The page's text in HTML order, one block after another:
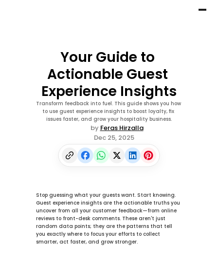
Your Guide to
Actionable Guest
Experience Insights
Transform feedback into fuel. This guide shows you how
to use guest experience insights to boost loyalty, fix
issues faster, and grow your hospitality business.
by Feras Hirzalla
Dec 25, 2025
Guest experience insights are the actionable truths you
uncover from all your customer feedback—from online
reviews to front-desk comments. These aren't just
random data points; they are the patterns that tell
you exactly where to focus your efforts to collect
smarter, act faster, and grow stronger.